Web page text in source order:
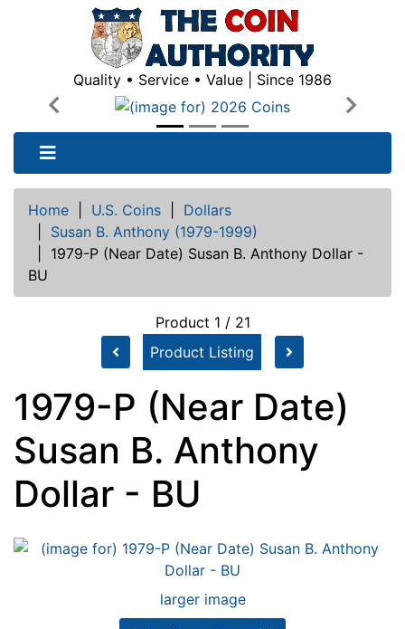
Quality • Service • Value | Since 1986
Previous
Next
Home U.S. Coins
Dollars
Susan B. Anthony (1979-1999)
1979-P (Near Date) Susan B. Anthony Dollar -
BU
Product 1 / 21
Product Listing
1979-P (Near Date)
Susan B. Anthony
Dollar - BU
larger image